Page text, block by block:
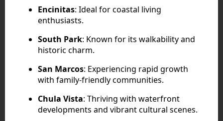
Encinitas: Ideal for coastal living
enthusiasts.
South Park: Known for its walkability and
historic charm.
San Marcos: Experiencing rapid growth
with family-friendly communities.
Chula Vista: Thriving with waterfront
developments and vibrant cultural scenes.